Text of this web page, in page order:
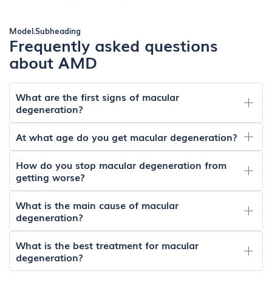
Model.Subheading
Frequently asked questions
about AMD
What are the first signs of macular
degeneration?
At what age do you get macular degeneration?
How do you stop macular degeneration from
getting worse?
What is the main cause of macular
degeneration?
What is the best treatment for macular
degeneration?